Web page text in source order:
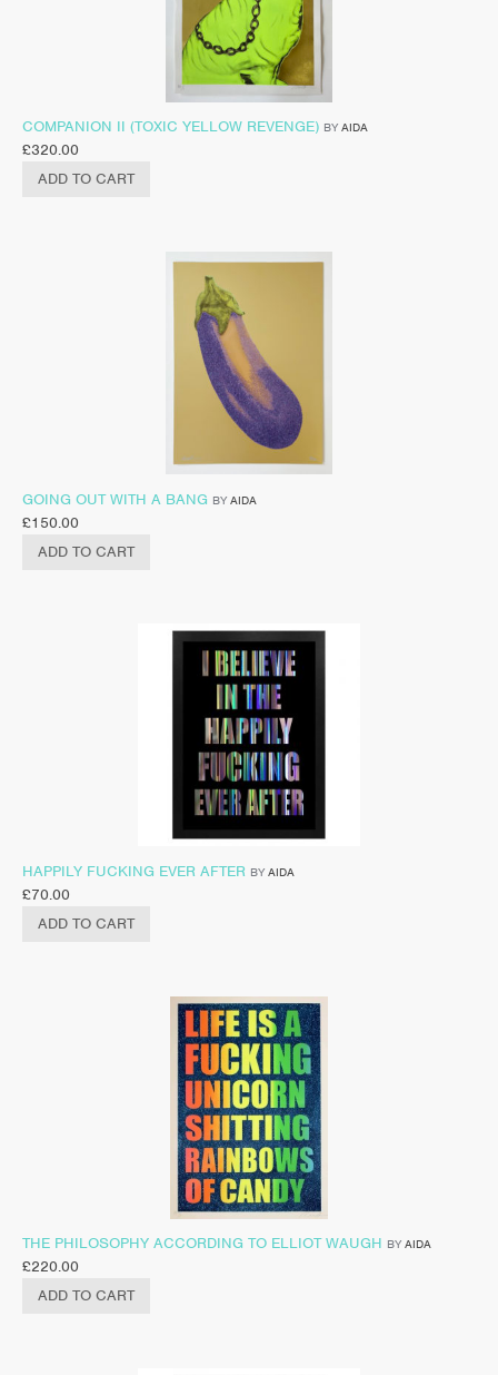
COMPANION II (TOXIC YELLOW REVENGE) BY AIDA
£320.00
ADD TO CART
GOING OUT WITH A BANG BY AIDA
£150.00
ADD TO CART
HAPPILY FUCKING EVER AFTER BY AIDA
£70.00
ADD TO CART
THE PHILOSOPHY ACCORDING TO ELLIOT WAUGH BY AIDA
£220.00
ADD TO CART